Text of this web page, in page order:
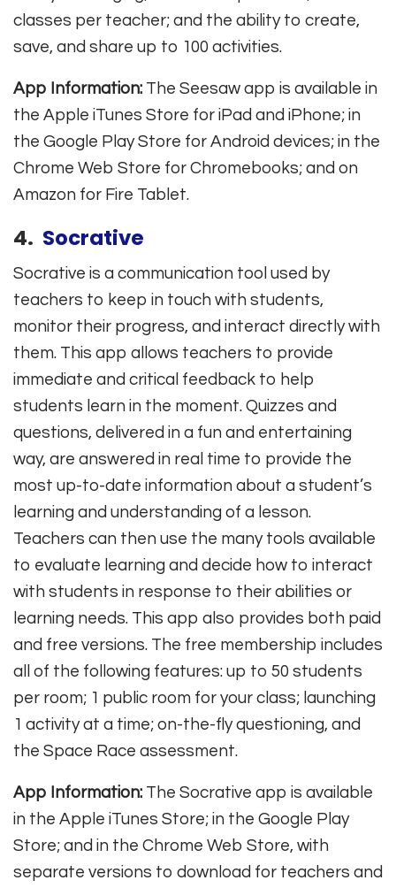
classes per teacher; and the ability to create,
save, and share up to 100 activities.
App Information: The Seesaw app is available in
the Apple iTunes Store for iPad and iPhone; in
the Google Play Store for Android devices; in the
Chrome Web Store for Chromebooks; and on
Amazon for Fire Tablet.
4. Socrative
Socrative is a communication tool used by
teachers to keep in touch with students,
monitor their progress, and interact directly with
them. This app allows teachers to provide
immediate and critical feedback to help
students learn in the moment. Quizzes and
questions, delivered in a fun and entertaining
way, are answered in real time to provide the
most up-to-date information about a student’s
learning and understanding of a lesson.
Teachers can then use the many tools available
to evaluate learning and decide how to interact
with students in response to their abilities or
learning needs. This app also provides both paid
and free versions. The free membership includes
all of the following features: up to 50 students
per room; 1 public room for your class; launching
1 activity at a time; on-the-fly questioning, and
the Space Race assessment.
App Information: The Socrative app is available
in the Apple iTunes Store; in the Google Play
Store; and in the Chrome Web Store, with
separate versions to download for teachers and